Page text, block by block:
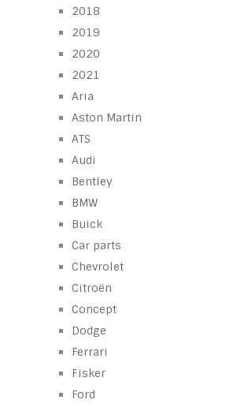
2018
2019
2020
2021
Aria
Aston Martin
ATS
Audi
Bentley
BMW
Buick
Car parts
Chevrolet
Citroën
Concept
Dodge
Ferrari
Fisker
Ford